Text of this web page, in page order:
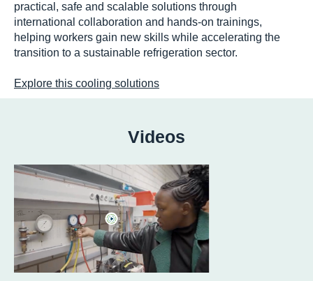
practical, safe and scalable solutions through
international collaboration and hands-on trainings,
helping workers gain new skills while accelerating the
transition to a sustainable refrigeration sector.
Explore this cooling solutions
Videos